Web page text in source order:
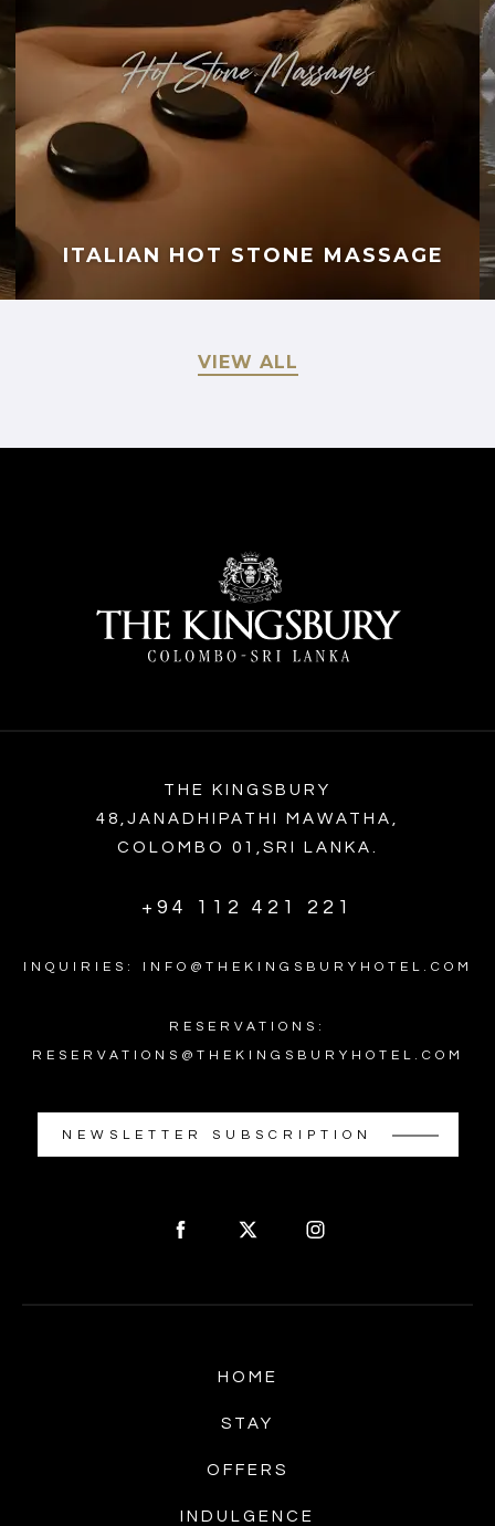
ITALIAN HOT STONE MASSAGE
VIEW ALL
THE KINGSBURY
48,JANADHIPATHI MAWATHA,
COLOMBO 01,SRI LANKA.
+94 112 421 221
INQUIRIES: INFO@THEKINGSBURYHOTEL.COM
RESERVATIONS:
RESERVATIONS@THEKINGSBURYHOTEL.COM
NEWSLETTER SUBSCRIPTION
HOME
STAY
OFFERS
INDULGENCE